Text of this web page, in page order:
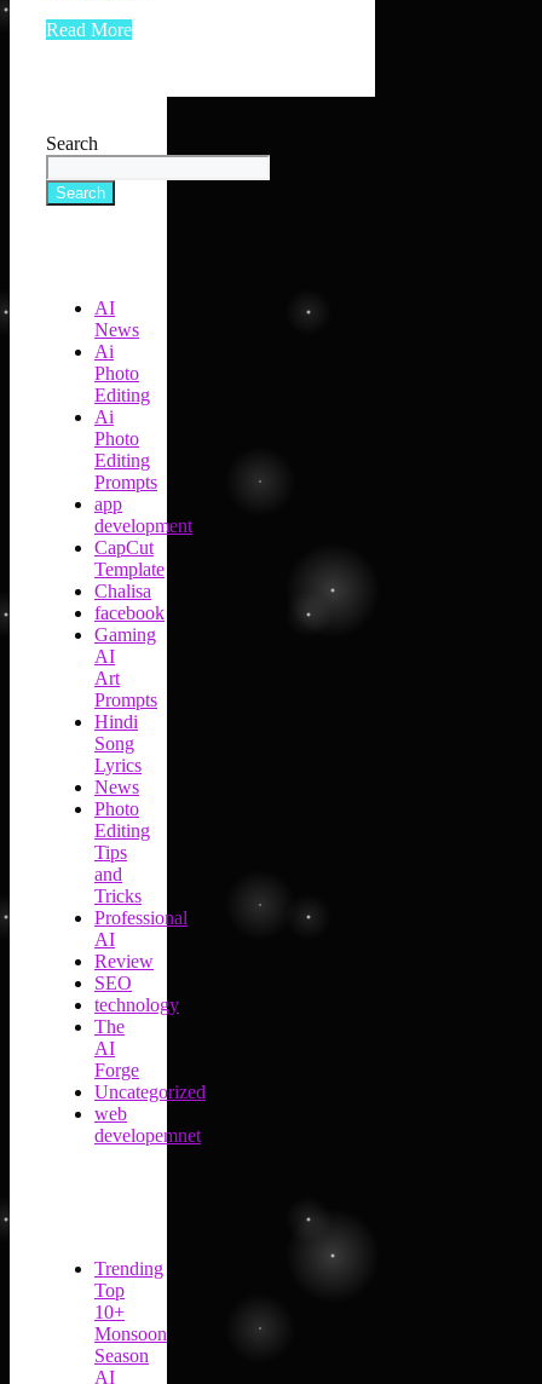
Read More
Search
Search
AI
News
Ai
Photo
Editing
Ai
Photo
Editing
Prompts
app
development
CapCut
Template
Chalisa
facebook
Gaming
AI
Art
Prompts
Hindi
Song
Lyrics
News
Photo
Editing
Tips
and
Tricks
Professional
AI
Review
SEO
technology
The
AI
Forge
Uncategorized
web
developemnet
Trending
Top
10+
Monsoon
Season
AI